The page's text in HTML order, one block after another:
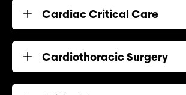
Cardiac Critical Care
Cardiothoracic Surgery